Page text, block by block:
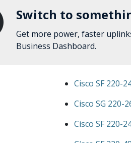
Switch to
Get more power, faster
Business Dashboard.
Cisco SF 220-
Cisco SG 220-
Cisco SF 220-